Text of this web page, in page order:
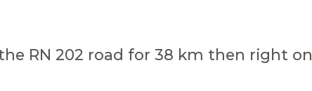
RN 202 road for 38 km then right on